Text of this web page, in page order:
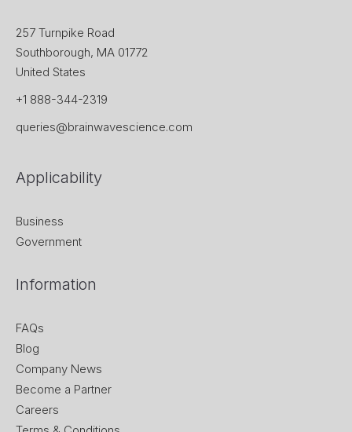
257 Turnpike Road
Southborough, MA 01772
United States
+1 888-344-2319
queries@brainwavescience.com
Applicability
Business
Government
Information
FAQs
Blog
Company News
Become a Partner
Careers